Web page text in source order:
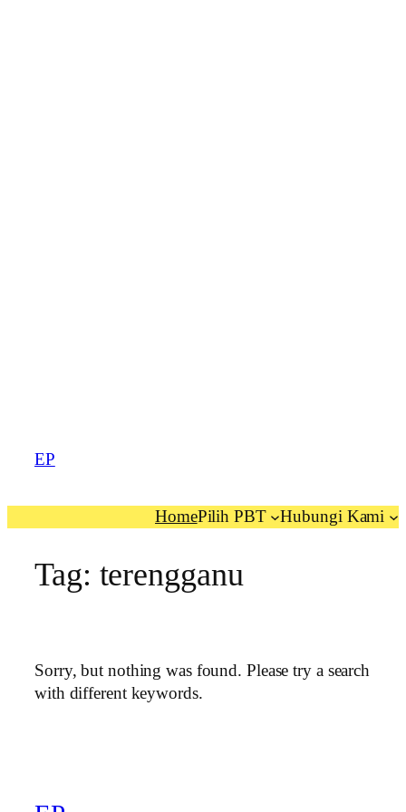
EP
HomePilih PBT Hubungi Kami
Tag: terengganu
Sorry, but nothing was found. Please try a search
with different keywords.